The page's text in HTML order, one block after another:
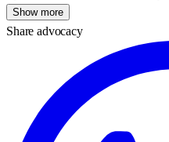
Show more
Share advocacy